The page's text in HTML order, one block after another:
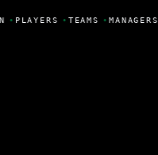
• PLAYERS • TEAMS • MANAGERS